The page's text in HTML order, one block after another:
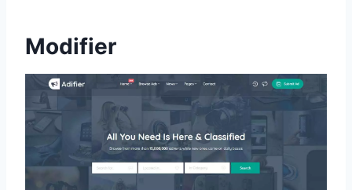
Modifier